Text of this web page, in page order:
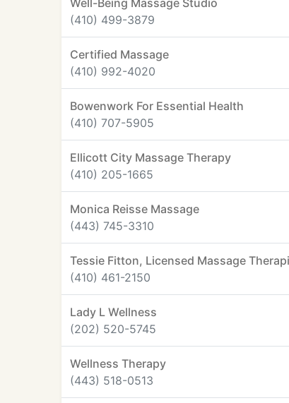
Well-Being Massage Studio
(410) 499-3879
Certified Massage
(410) 992-4020
Bowenwork For Essential Health
(410) 707-5905
Ellicott City Massage Therapy
(410) 205-1665
Monica Reisse Massage
(443) 745-3310
Tessie Fitton, Licensed Massage
(410) 461-2150
Lady L Wellness
(202) 520-5745
Wellness Therapy
(443) 518-0513